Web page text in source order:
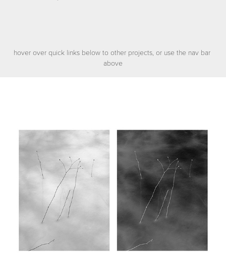
hover over quick links below to other projects, or use the nav bar
above